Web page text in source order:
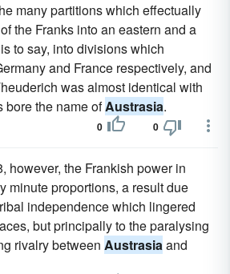
many partitions which effectually
the Franks into an eastern and a
to say, into divisions which
and France respectively, and
was almost identical with
bore the name ofAustrasia.
0 0
however, the Frankish power in
minute proportions, a result due
independence which lingered
but principally to the paralysing
rivalry between Austrasiaand